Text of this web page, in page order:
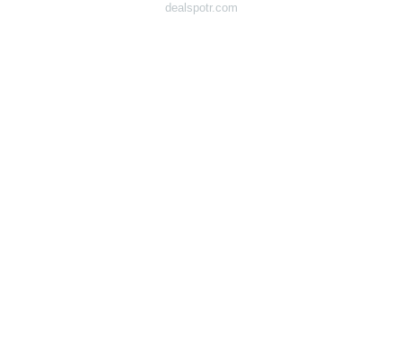
dealspotr.com